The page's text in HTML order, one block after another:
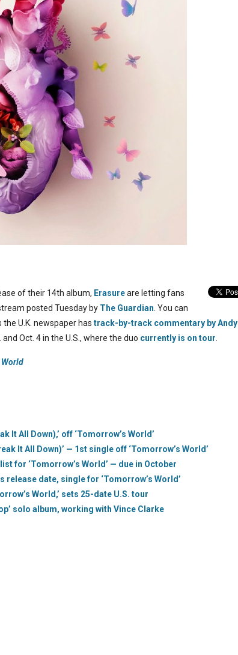
of their 14th album, Erasureare letting fans
posted Tuesday by The Guardian . You can
U.K. newspaper has track-by-track commentary by Andy
and Oct. 4 in the U.S., where the duo currently is on tour
World
It All Down),’ off ‘Tomorrow’s World’
It All Down)’ — 1st single off ‘Tomorrow’s World’
for ‘Tomorrow’s World’ — due in October
release date, single for ‘Tomorrow’s World’
World,’ sets 25-date U.S. tour
solo album, working with Vince Clarke